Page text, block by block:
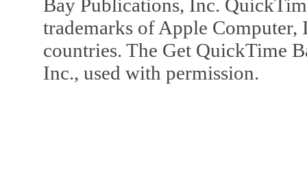
Bay Publications, Inc.
trademarks of Apple Computer,
countries. The Get QuickTime
Inc., used with permission.